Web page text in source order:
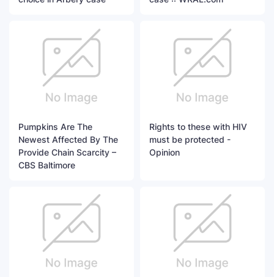
Pumpkins Are The
Newest Affected By The
Provide Chain Scarcity –
CBS Baltimore
Rights to these with HIV
must be protected -
Opinion